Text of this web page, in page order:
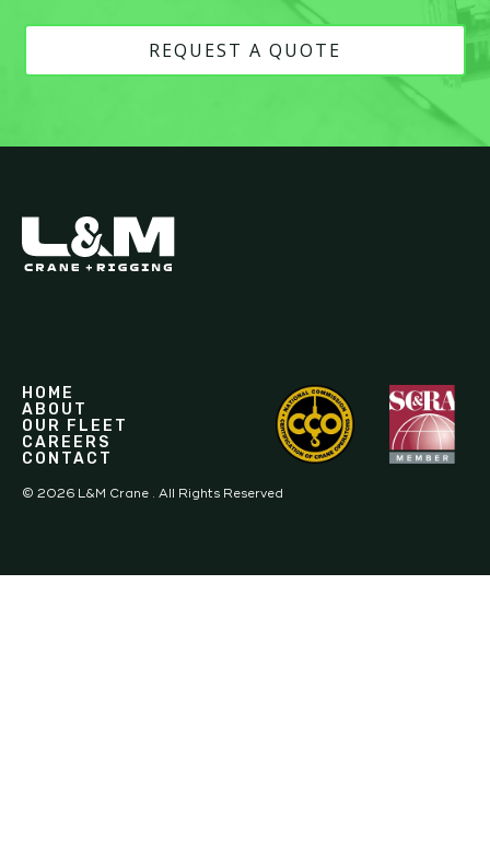
REQUEST A QUOTE
HOME
ABOUT
OUR FLEET
CAREERS
CONTACT
© 2026 L&M Crane . All Rights Reserved